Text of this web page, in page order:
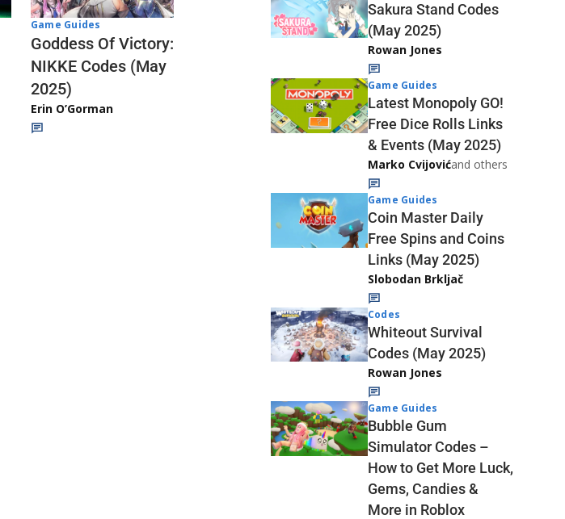
Game Guides
Goddess Of Victory:
NIKKE Codes (May
2025)
Erin O’Gorman
Sakura Stand Codes
(May 2025)
Rowan Jones
Game Guides
Latest Monopoly GO!
Free Dice Rolls Links
& Events (May 2025)
Marko Cvijovićand others
Game Guides
Coin Master Daily
Free Spins and Coins
Links (May 2025)
Slobodan Brkljač
Codes
Whiteout Survival
Codes (May 2025)
Rowan Jones
Game Guides
Bubble Gum
Simulator Codes –
How to Get More Luck,
Gems, Candies &
More in Roblox